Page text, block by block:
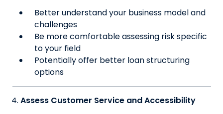
Better understand your business model and
challenges
Be more comfortable assessing risk specific
to your field
Potentially offer better loan structuring
options
Assess Customer Service and Accessibility